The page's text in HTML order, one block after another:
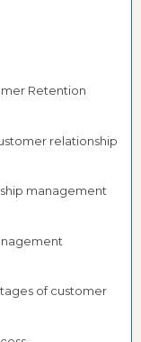
Retention
relationship
management
of customer